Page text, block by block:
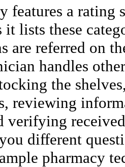
features a rating
lists these
are referred on
handles
the
reviewing
verifying
different
pharmacy